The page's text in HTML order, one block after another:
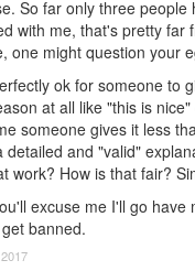
So far only three people
with me, that's pretty far
one might question your
ok for someone to
at all like "this is
someone gives it less
detailed and "valid"
work? How is that fair?
excuse me I'll go have
banned.